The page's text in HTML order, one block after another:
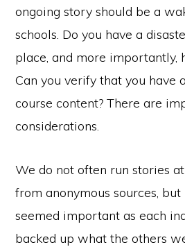
ongoing story should be a
schools. Do you have a
place, and more importantly,
Can you verify that you have
course content? There are
considerations.
We do not often run stories
from anonymous sources,
seemed important as each
backed up what the others